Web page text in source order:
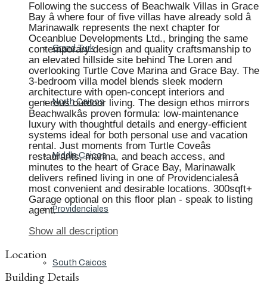
Grand Turk
North Caicos
Middle Caicos
Providenciales
South Caicos
Following the success of Beachwalk Villas in Grace
Bay â where four of five villas have already sold â
Marinawalk represents the next chapter for
Oceanblue Developments Ltd., bringing the same
contemporary design and quality craftsmanship to
an elevated hillside site behind The Loren and
overlooking Turtle Cove Marina and Grace Bay. The
3-bedroom villa model blends sleek modern
architecture with open-concept interiors and
generous outdoor living. The design ethos mirrors
Beachwalkâs proven formula: low-maintenance
luxury with thoughtful details and energy-efficient
systems ideal for both personal use and vacation
rental. Just moments from Turtle Coveâs
restaurants, marina, and beach access, and
minutes to the heart of Grace Bay, Marinawalk
delivers refined living in one of Providencialesâ
most convenient and desirable locations. 300sqft+
Garage optional on this floor plan - speak to listing
agent.
Show all description
Location
Building Details